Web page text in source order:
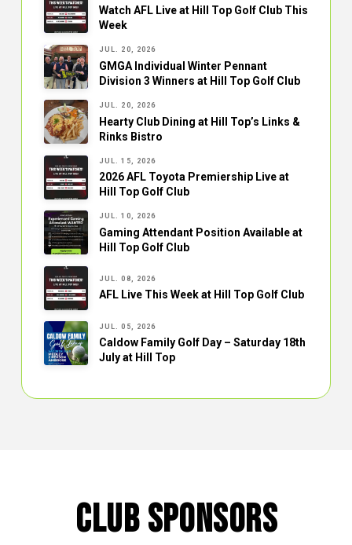
Watch AFL Live at Hill Top Golf Club This
Week
JUL. 20, 2026
GMGA Individual Winter Pennant
Division 3 Winners at Hill Top Golf Club
JUL. 20, 2026
Hearty Club Dining at Hill Top’s Links &
Rinks Bistro
JUL. 15, 2026
2026 AFL Toyota Premiership Live at
Hill Top Golf Club
JUL. 10, 2026
Gaming Attendant Position Available at
Hill Top Golf Club
JUL. 08, 2026
AFL Live This Week at Hill Top Golf Club
JUL. 05, 2026
Caldow Family Golf Day – Saturday 18th
July at Hill Top
CLUB SPONSORS